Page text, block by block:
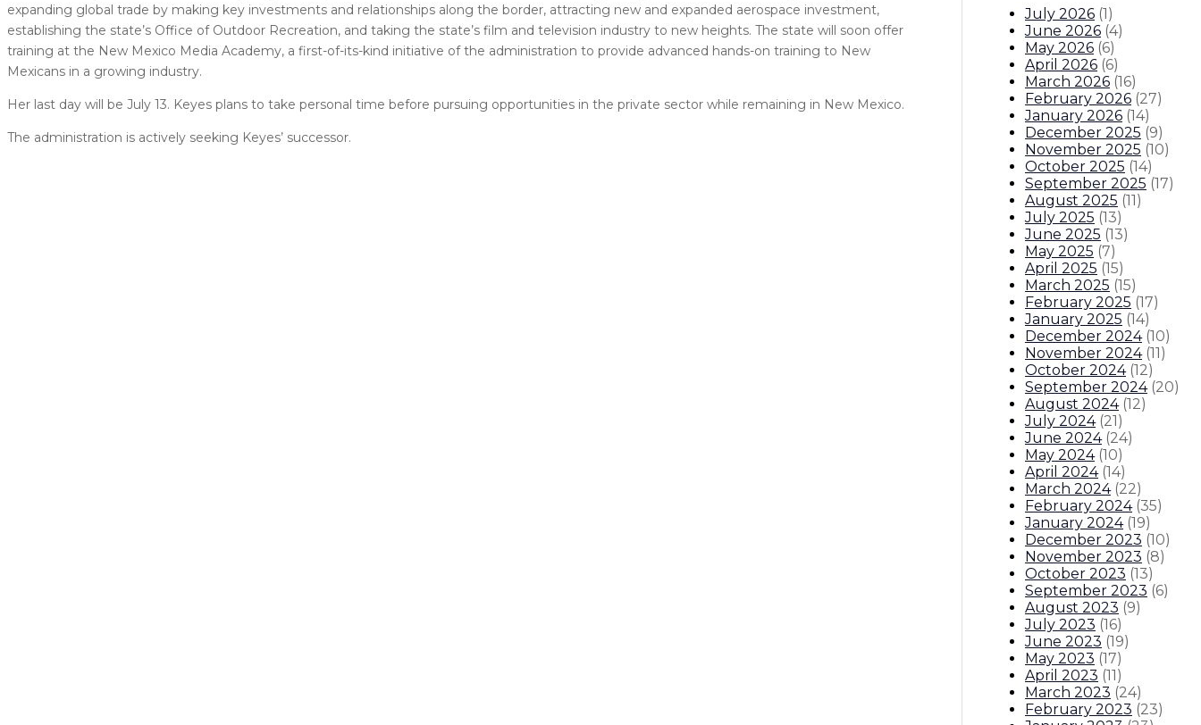
expanding global trade by making key investments and relationships along the border, attracting new and expanded aerospace investment,
establishing the state’s Office of Outdoor Recreation, and taking the state’s film and television industry to new heights. The state will soon offer
training at the New Mexico Media Academy, a first-of-its-kind initiative of the administration to provide advanced hands-on training to New
Mexicans in a growing industry.
Her last day will be July 13. Keyes plans to take personal time before pursuing opportunities in the private sector while remaining in New Mexico.
The administration is actively seeking Keyes’ successor.
July 2026 (1)
June 2026 (4)
May 2026 (6)
April 2026 (6)
March 2026 (16)
February 2026 (27)
January 2026 (14)
December 2025 (9)
November 2025 (10)
October 2025 (14)
September 2025 (17)
August 2025 (11)
July 2025 (13)
June 2025 (13)
May 2025 (7)
April 2025 (15)
March 2025 (15)
February 2025 (17)
January 2025 (14)
December 2024 (10)
November 2024 (11)
October 2024 (12)
September 2024 (20)
August 2024 (12)
July 2024 (21)
June 2024 (24)
May 2024 (10)
April 2024 (14)
March 2024 (22)
February 2024 (35)
January 2024 (19)
December 2023 (10)
November 2023 (8)
October 2023 (13)
September 2023 (6)
August 2023 (9)
July 2023 (16)
June 2023 (19)
May 2023 (17)
April 2023 (11)
March 2023 (24)
February 2023 (23)